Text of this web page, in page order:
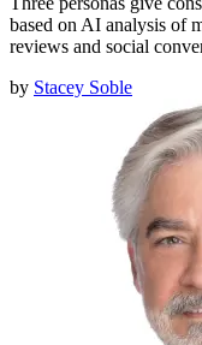
based on AI analysis of
reviews and social
by Stacey Soble